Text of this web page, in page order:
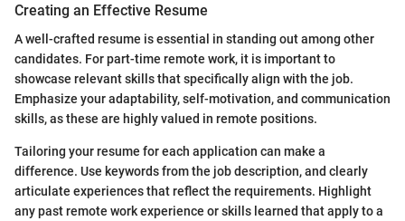
Creating an Effective Resume
A well-crafted resume is essential in standing out among other
candidates. For part-time remote work, it is important to
showcase relevant skills that specifically align with the job.
Emphasize your adaptability, self-motivation, and communication
skills, as these are highly valued in remote positions.
Tailoring your resume for each application can make a
difference. Use keywords from the job description, and clearly
articulate experiences that reflect the requirements. Highlight
any past remote work experience or skills learned that apply to a